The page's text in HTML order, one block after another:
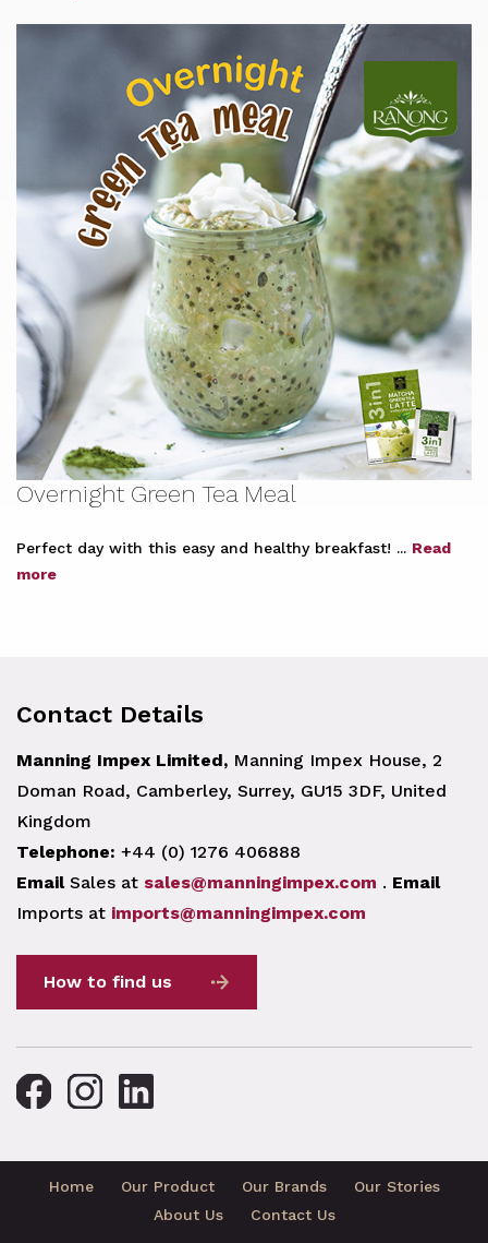
Overnight Green Tea Meal
Perfect day with this easy and healthy breakfast! ... Read
more
Contact Details
Manning Impex Limited, Manning Impex House, 2
Doman Road, Camberley, Surrey, GU15 3DF, United
Kingdom
Telephone: +44 (0) 1276 406888
EmailSales at sales@manningimpex.com . Email
Imports at imports@manningimpex.com
How to find us
Home Our Product Our Brands
Our Stories
About Us
Contact Us